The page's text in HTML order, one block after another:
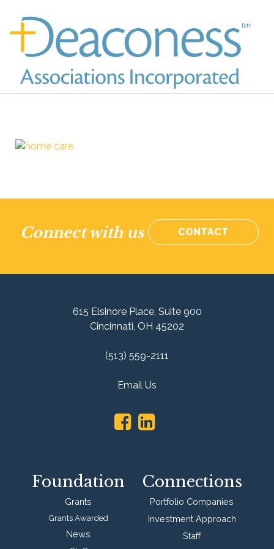
Connect with us CONTACT
615 Elsinore Place, Suite 900
Cincinnati, OH 45202
(513) 559-2111
Email Us
Foundation
Grants
Grants Awarded
News
Connections
Portfolio Companies
Investment Approach
Staff